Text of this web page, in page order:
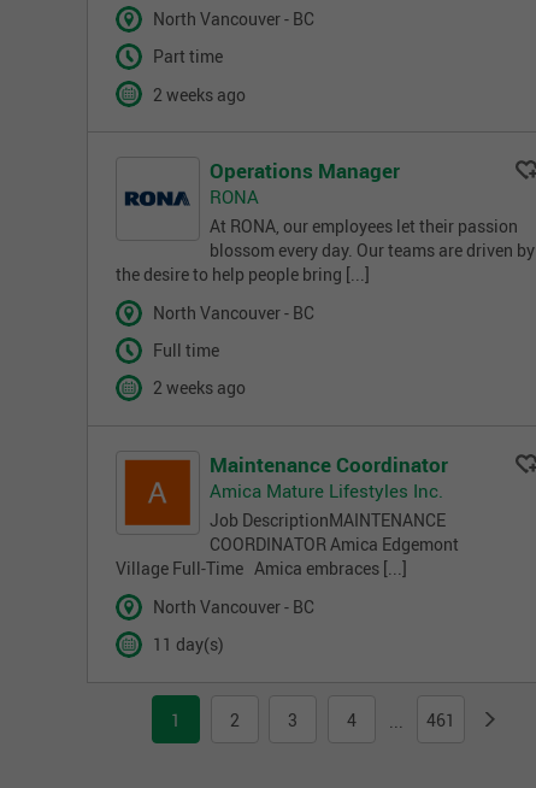
North Vancouver - BC
Part time
2 weeks ago
Operations Manager
RONA
At RONA, our employees let their passion
blossom every day. Our teams are driven by
the desire to help people bring [...]
North Vancouver - BC
Full time
2 weeks ago
Maintenance Coordinator
Amica Mature Lifestyles Inc.
Job DescriptionMAINTENANCE
COORDINATOR Amica Edgemont
Village Full-Time Amica embraces [...]
North Vancouver - BC
11 day(s)
1 2 3 4 ... 461